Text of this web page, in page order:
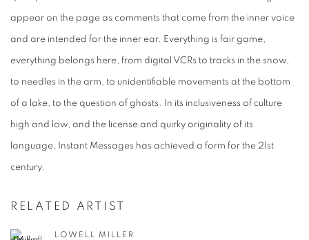
appear on the page as comments that come from the inner voice
and are intended for the inner ear. Everything is fair game,
everything belongs here, from digital VCRs to tracks in the snow,
to needles in the arm, to unidentifiable movements at the bottom
of a lake, to the question of ghosts. In its inclusiveness of culture
high and low, and the license and quirky originality of its
language, Instant Messages has achieved a form for the 21st
century.
RELATED ARTIST
LOWELL MILLER